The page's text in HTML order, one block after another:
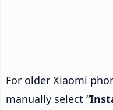
For older Xiaomi
manually select “